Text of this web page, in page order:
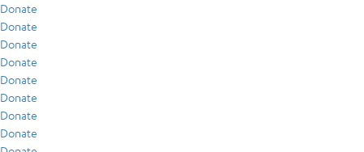
Donate
Donate
Donate
Donate
Donate
Donate
Donate
Donate